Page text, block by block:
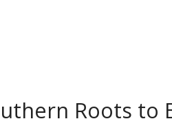
Roots to